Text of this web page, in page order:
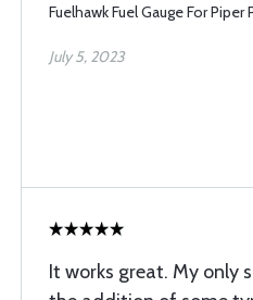
Fuelhawk Fuel Gauge For Piper
July 5, 2023
It works great. My only